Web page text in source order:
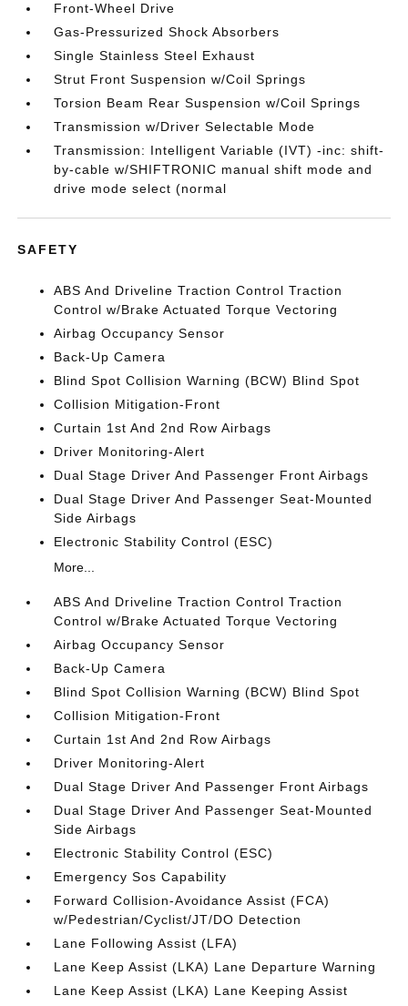
Front-Wheel Drive
Gas-Pressurized Shock Absorbers
Single Stainless Steel Exhaust
Strut Front Suspension w/Coil Springs
Torsion Beam Rear Suspension w/Coil Springs
Transmission w/Driver Selectable Mode
Transmission: Intelligent Variable (IVT) -inc: shift-
by-cable w/SHIFTRONIC manual shift mode and
drive mode select (normal
SAFETY
ABS And Driveline Traction Control Traction
Control w/Brake Actuated Torque Vectoring
Airbag Occupancy Sensor
Back-Up Camera
Blind Spot Collision Warning (BCW) Blind Spot
Collision Mitigation-Front
Curtain 1st And 2nd Row Airbags
Driver Monitoring-Alert
Dual Stage Driver And Passenger Front Airbags
Dual Stage Driver And Passenger Seat-Mounted
Side Airbags
Electronic Stability Control (ESC)
More...
ABS And Driveline Traction Control Traction
Control w/Brake Actuated Torque Vectoring
Airbag Occupancy Sensor
Back-Up Camera
Blind Spot Collision Warning (BCW) Blind Spot
Collision Mitigation-Front
Curtain 1st And 2nd Row Airbags
Driver Monitoring-Alert
Dual Stage Driver And Passenger Front Airbags
Dual Stage Driver And Passenger Seat-Mounted
Side Airbags
Electronic Stability Control (ESC)
Emergency Sos Capability
Forward Collision-Avoidance Assist (FCA)
w/Pedestrian/Cyclist/JT/DO Detection
Lane Following Assist (LFA)
Lane Keep Assist (LKA) Lane Departure Warning
Lane Keep Assist (LKA) Lane Keeping Assist